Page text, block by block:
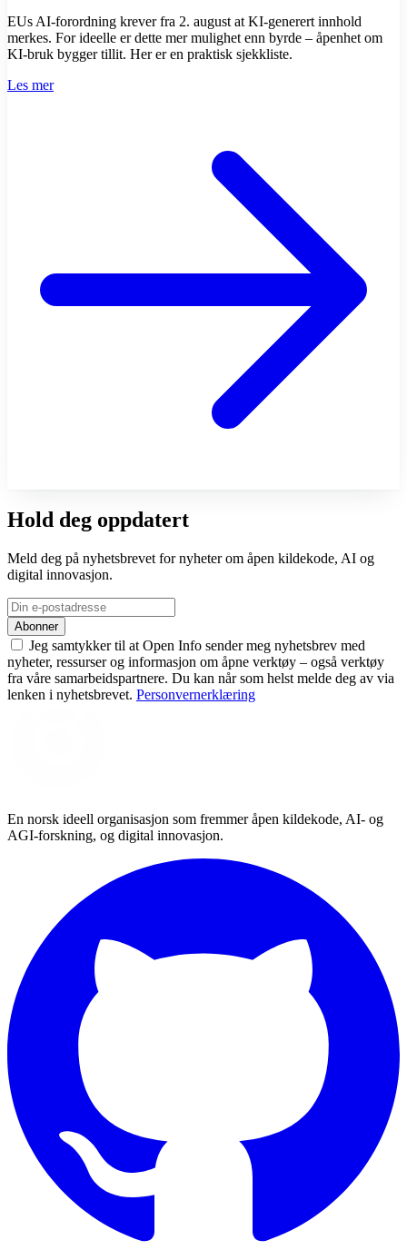
EUs AI-forordning krever fra 2. august at KI-generert innhold
merkes. For ideelle er dette mer mulighet enn byrde – åpenhet om
KI-bruk bygger tillit. Her er en praktisk sjekkliste.
Les mer
Hold deg oppdatert
Meld deg på nyhetsbrevet for nyheter om åpen kildekode, AI og
digital innovasjon.
Abonner
Jeg samtykker til at Open Info sender meg nyhetsbrev med
nyheter, ressurser og informasjon om åpne verktøy – også verktøy
fra våre samarbeidspartnere. Du kan når som helst melde deg av via
lenken i nyhetsbrevet. Personvernerklæring
En norsk ideell organisasjon som fremmer åpen kildekode, AI- og
AGI-forskning, og digital innovasjon.